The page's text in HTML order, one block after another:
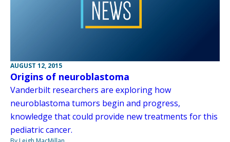
AUGUST 12, 2015
Origins of neuroblastoma
Vanderbilt researchers are exploring how
neuroblastoma tumors begin and progress,
knowledge that could provide new treatments for this
pediatric cancer.